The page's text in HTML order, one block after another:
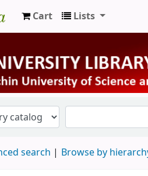
Library
Cart Lists
search Browse by